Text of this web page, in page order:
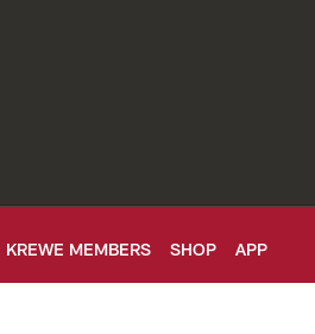
KREWE MEMBERS SHOP APP